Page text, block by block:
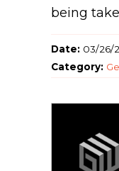
being
Date: 03/26/
Category: